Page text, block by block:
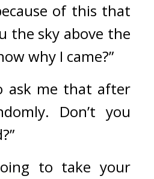
of this that
the sky above the
why I came?”
ask me that after
Don’t you
to take your